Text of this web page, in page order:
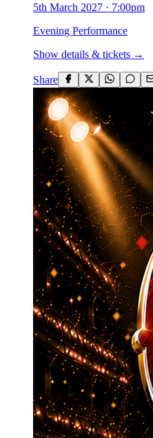
5th March 2027 · 7:00pm
Evening Performance
Show details & tickets →
Share